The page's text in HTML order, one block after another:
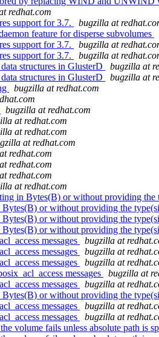
redhat.com
support for 3.7.
bugzilla at
feature for disperse subvolumes
support for 3.7.
bugzilla at
support for 3.7.
bugzilla at
structures in GlusterD
bugzilla at
structures in GlusterD
bugzilla at
bugzilla at redhat.com
bugzilla at redhat.com
at redhat.com
at redhat.com
at redhat.com
redhat.com
redhat.com
redhat.com
at redhat.com
in Bytes(B) or without providing the
or without providing the
or without providing the
or without providing the
messages
bugzilla at
messages
bugzilla at
messages
bugzilla at
messages
bugzilla at
messages
bugzilla at
or without providing the
messages
bugzilla at
messages
bugzilla at
volume fails unless absolute path is